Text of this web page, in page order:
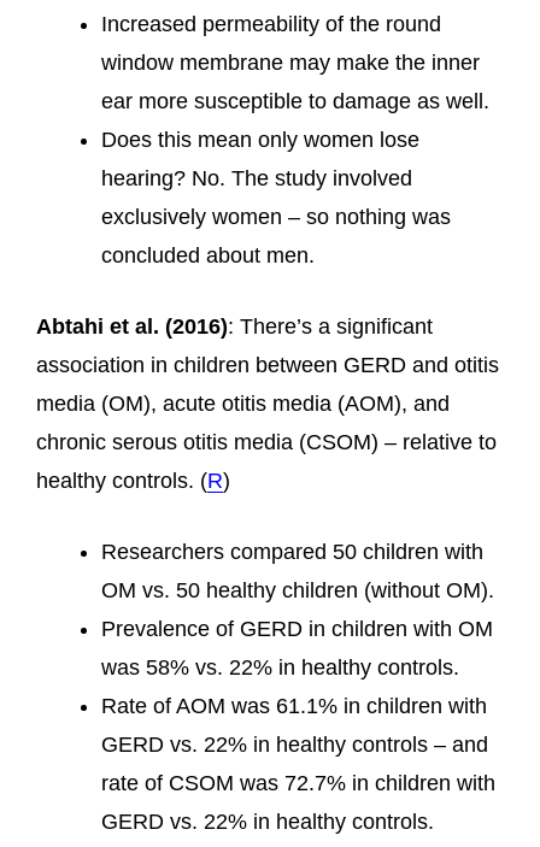
Increased permeability of the round
window membrane may make the inner
ear more susceptible to damage as well.
Does this mean only women lose
hearing? No. The study involved
exclusively women – so nothing was
concluded about men.
Abtahi et al. (2016): There’s a significant
association in children between GERD and otitis
media (OM), acute otitis media (AOM), and
chronic serous otitis media (CSOM) – relative to
healthy controls. (R)
Researchers compared 50 children with
OM vs. 50 healthy children (without OM).
Prevalence of GERD in children with OM
was 58% vs. 22% in healthy controls.
Rate of AOM was 61.1% in children with
GERD vs. 22% in healthy controls – and
rate of CSOM was 72.7% in children with
GERD vs. 22% in healthy controls.